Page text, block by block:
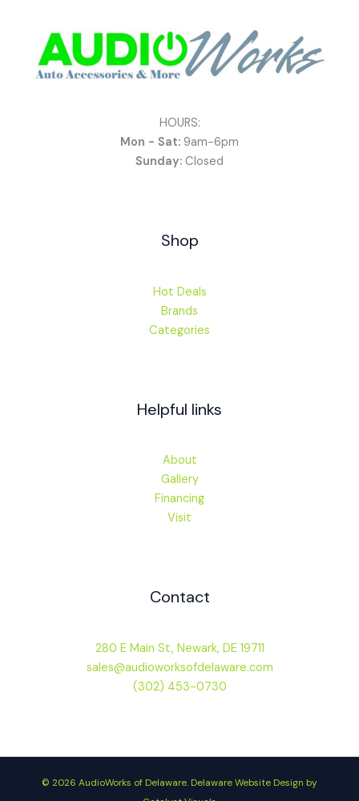
HOURS:
Mon - Sat: 9am-6pm
Sunday: Closed
Shop
Hot Deals
Brands
Categories
Helpful links
About
Gallery
Financing
Visit
Contact
280 E Main St, Newark, DE 19711
sales@audioworksofdelaware.com
(302) 453-0730
© 2026 AudioWorks of Delaware. Delaware Website Design by